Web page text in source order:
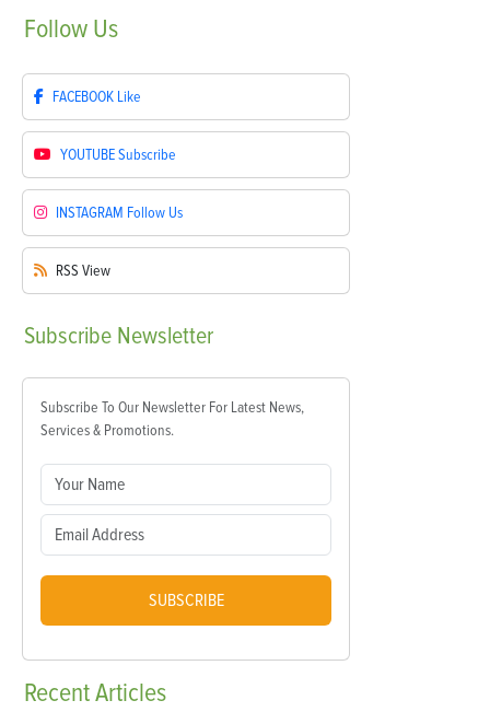
Follow Us
FACEBOOK Like
YOUTUBESubscribe
INSTAGRAM Follow Us
RSS View
Subscribe Newsletter
Subscribe To Our Newsletter For Latest News,
Services & Promotions.
SUBSCRIBE
RecentArticles